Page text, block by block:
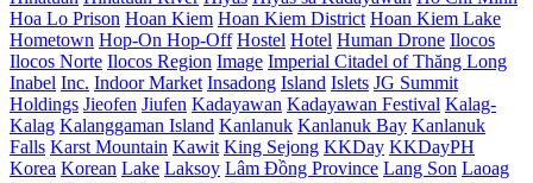
Hoa Lo Prison Hoan Kiem Hoan Kiem District Hoan Kiem Lake
Hometown Hop-On Hop-Off Hostel Hotel Human Drone Ilocos
Ilocos Norte Ilocos Region Image Imperial Citadel of Thăng Long
Inabel Inc. Indoor Market Insadong Island Islets JG Summit
Holdings Jieofen Jiufen Kadayawan Kadayawan Festival Kalag-
Kalag Kalanggaman Island Kanlanuk Kanlanuk Bay Kanlanuk
Falls Karst Mountain Kawit King Sejong KKDay KKDayPH
Korea Korean Lake Laksoy Lâm Đồng Province Lang Son Laoag